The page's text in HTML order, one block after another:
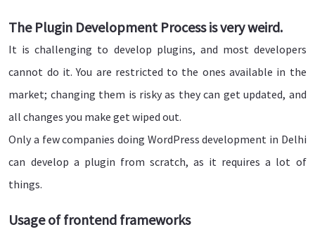
The Plugin Development Process is very weird.
It is challenging to develop plugins, and most developers
cannot do it. You are restricted to the ones available in the
market; changing them is risky as they can get updated, and
all changes you make get wiped out.
Only a few companies doing WordPress development in Delhi
can develop a plugin from scratch, as it requires a lot of
things.
Usage of frontend frameworks